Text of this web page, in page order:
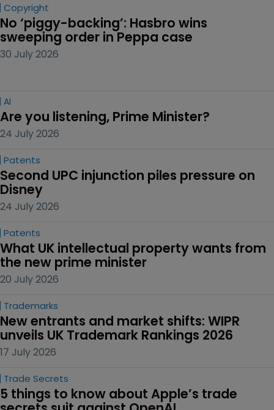
Copyright
No ‘piggy-backing’: Hasbro wins
sweeping order in Peppa case
30 July 2026
AI
Are you listening, Prime Minister?
24 July 2026
Patents
Second UPC injunction piles pressure on
Disney
24 July 2026
Patents
What UK intellectual property wants from
the new prime minister
20 July 2026
Trademarks
New entrants and market shifts: WIPR
unveils UK Trademark Rankings 2026
17 July 2026
Trade Secrets
5 things to know about Apple’s trade